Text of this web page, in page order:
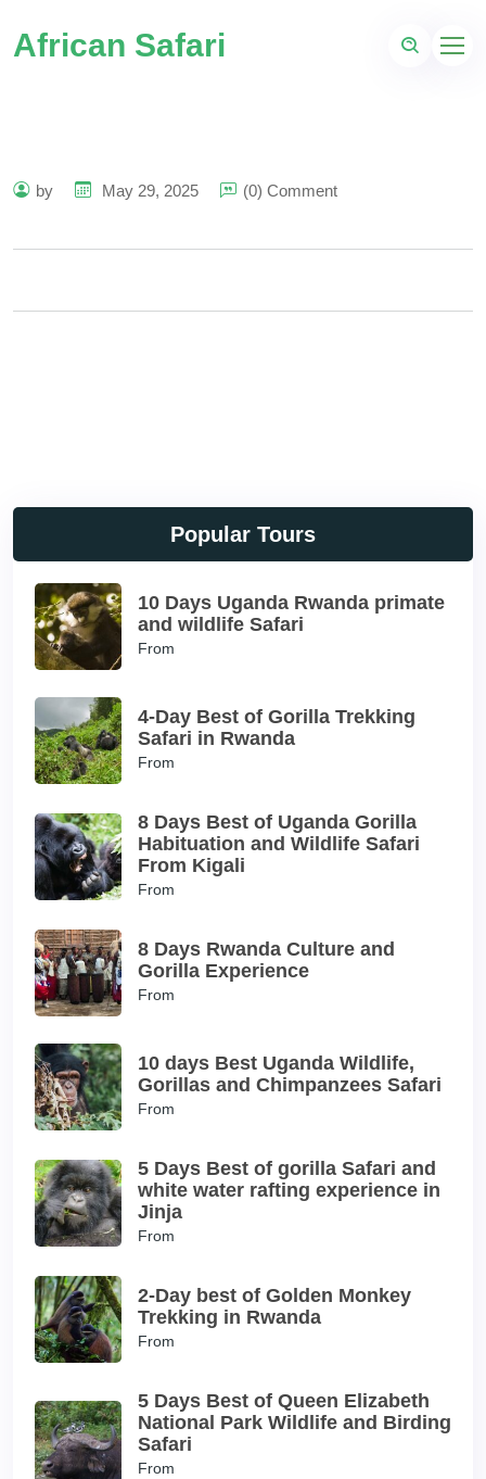
African Safari
by May 29, 2025 (0) Comment
Popular Tours
10 Days Uganda Rwanda primate
and wildlife Safari
From
4-Day Best of Gorilla Trekking
Safari in Rwanda
From
8 Days Best of Uganda Gorilla
Habituation and Wildlife Safari
From Kigali
From
8 Days Rwanda Culture and
Gorilla Experience
From
10 days Best Uganda Wildlife,
Gorillas and Chimpanzees Safari
From
5 Days Best of gorilla Safari and
white water rafting experience in
Jinja
From
2-Day best of Golden Monkey
Trekking in Rwanda
From
5 Days Best of Queen Elizabeth
National Park Wildlife and Birding
Safari
From